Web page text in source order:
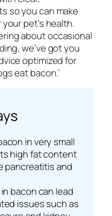
so you can make
pet’s health.
about occasional
we’ve got you
optimized for
eat bacon.’
in very small
high fat content
pancreatitis and
bacon can lead
issues such as